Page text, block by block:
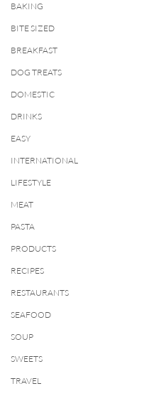
BAKING
BITE SIZED
BREAKFAST
DOG TREATS
DOMESTIC
DRINKS
EASY
INTERNATIONAL
LIFESTYLE
MEAT
PASTA
PRODUCTS
RECIPES
RESTAURANTS
SEAFOOD
SOUP
SWEETS
TRAVEL